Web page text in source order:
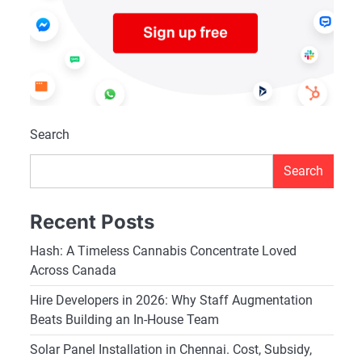
Search
Search
Recent Posts
Hash: A Timeless Cannabis Concentrate Loved
Across Canada
Hire Developers in 2026: Why Staff Augmentation
Beats Building an In-House Team
Solar Panel Installation in Chennai. Cost, Subsidy,